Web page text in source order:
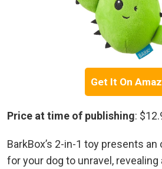
Get It On
Price at time of publishing:
BarkBox’s 2-in-1 toy presents
for your dog to unravel,